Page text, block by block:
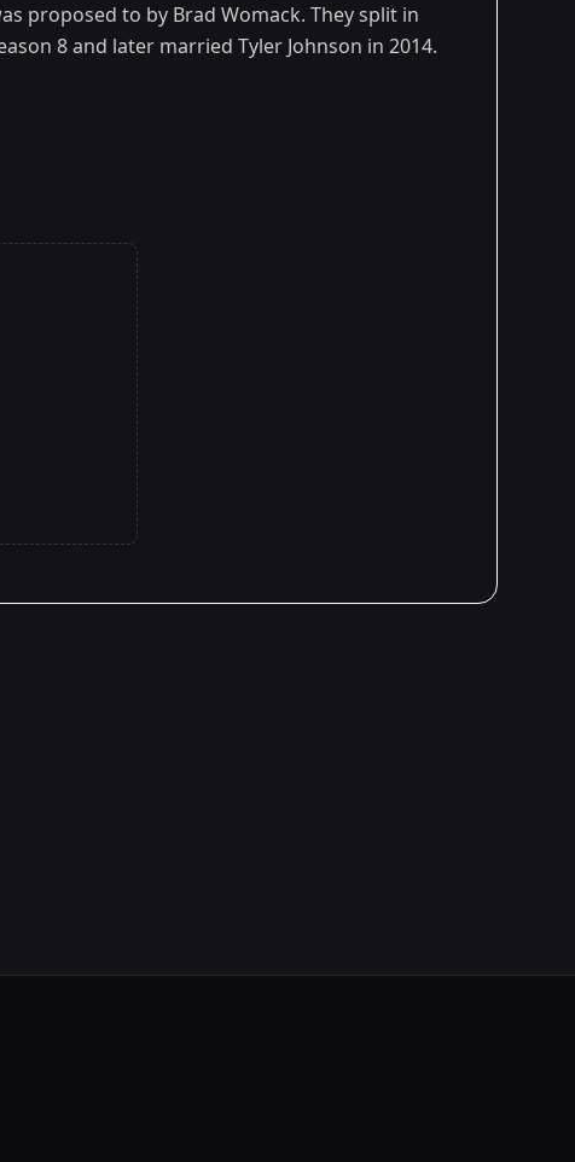
proposed to by Brad Womack. They split in
8 and later married Tyler Johnson in 2014.